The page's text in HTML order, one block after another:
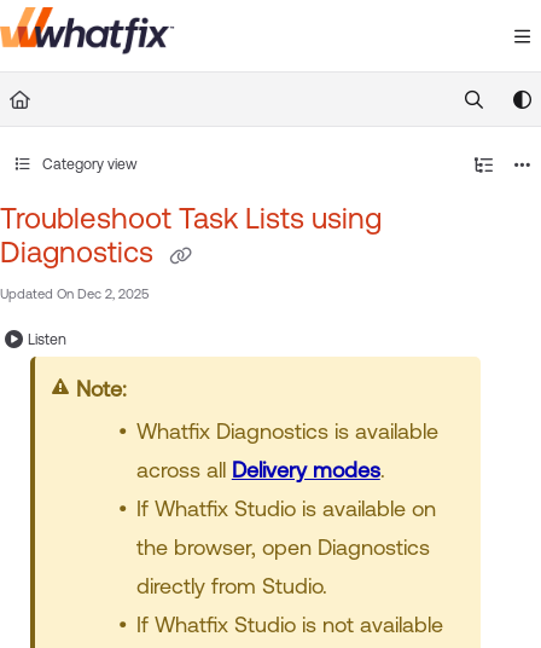
Documentation Index
Fetch the complete documentation index at:
https://
Category view
Troubleshoot Task Lists using
Diagnostics
Updated On Dec 2, 2025
Listen
Note:
Whatfix Diagnostics is available
across all Delivery modes.
If Whatfix Studio is available on
the browser, open Diagnostics
directly from Studio.
If Whatfix Studio is not available